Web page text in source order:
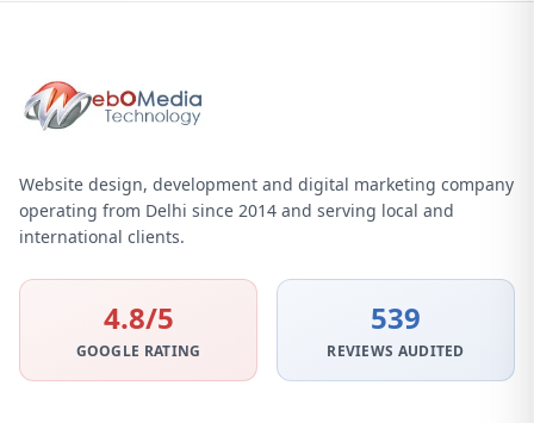
Website design, development and digital marketing company
operating from Delhi since 2014 and serving local and
international clients.
4.8/5
GOOGLE RATING
539
REVIEWS AUDITED